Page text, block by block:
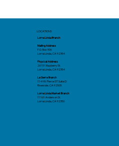
LOCATIONS
Loma Linda Branch
Mailing Address
P.O. Box 906
Loma Linda, CA 92354
Physical Address
26151 Mayberry St.
Loma Linda, CA 92354
La Sierra Branch
11498 Pierce ST Suite D
Riverside. CA 92505
Loma Linda Market Branch
11161 Anderson St.
Loma Linda, CA 92350